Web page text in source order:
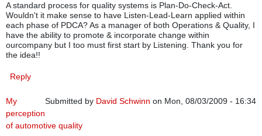
A standard process for quality systems is Plan-Do-Check-Act.
Wouldn't it make sense to have Listen-Lead-Learn applied within
each phase of PDCA? As a manager of both Operations & Quality, I
have the ability to promote & incorporate change within
ourcompany but I too must first start by Listening. Thank you for
the idea!!
Reply
Submitted by David Schwinn on Mon, 08/03/2009 - 16:34
My
perception
of automotive quality